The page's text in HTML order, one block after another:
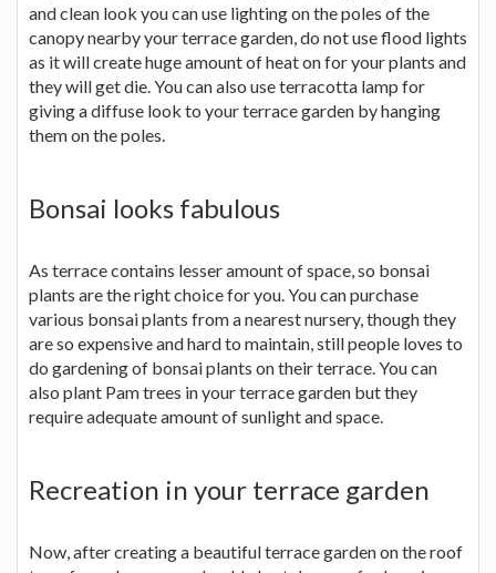
and clean look you can use lighting on the poles of the
canopy nearby your terrace garden, do not use flood lights
as it will create huge amount of heat on for your plants and
they will get die. You can also use terracotta lamp for
giving a diffuse look to your terrace garden by hanging
them on the poles.
Bonsai looks fabulous
As terrace contains lesser amount of space, so bonsai
plants are the right choice for you. You can purchase
various bonsai plants from a nearest nursery, though they
are so expensive and hard to maintain, still people loves to
do gardening of bonsai plants on their terrace. You can
also plant Pam trees in your terrace garden but they
require adequate amount of sunlight and space.
Recreation in your terrace garden
Now, after creating a beautiful terrace garden on the roof